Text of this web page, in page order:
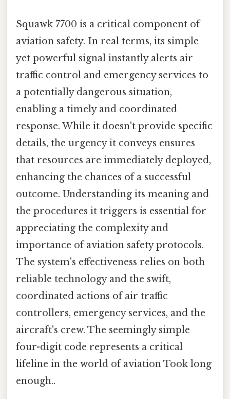
Squawk 7700 is a critical component of
aviation safety. In real terms, its simple
yet powerful signal instantly alerts air
traffic control and emergency services to
a potentially dangerous situation,
enabling a timely and coordinated
response. While it doesn't provide specific
details, the urgency it conveys ensures
that resources are immediately deployed,
enhancing the chances of a successful
outcome. Understanding its meaning and
the procedures it triggers is essential for
appreciating the complexity and
importance of aviation safety protocols.
The system's effectiveness relies on both
reliable technology and the swift,
coordinated actions of air traffic
controllers, emergency services, and the
aircraft's crew. The seemingly simple
four-digit code represents a critical
lifeline in the world of aviation Took long
enough..